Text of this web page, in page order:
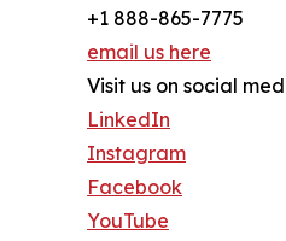
+1 888-865-7775
email us here
Visit us on social
LinkedIn
Instagram
Facebook
YouTube